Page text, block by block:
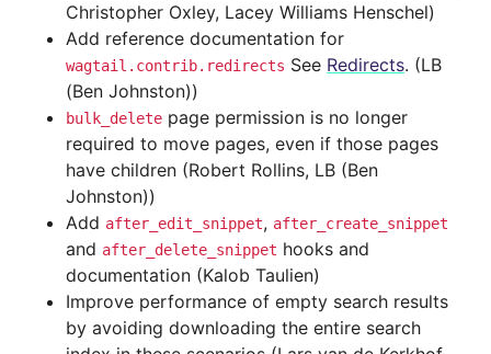
Christopher Oxley, Lacey Williams Henschel)
Add reference documentation for
wagtail.contrib.redirects See Redirects. (LB
(Ben Johnston))
bulk_delete page permission is no longer
required to move pages, even if those pages
have children (Robert Rollins, LB (Ben
Johnston))
Add after_edit_snippet, after_create_snippet
and after_delete_snippet hooks and
documentation (Kalob Taulien)
Improve performance of empty search results
by avoiding downloading the entire search